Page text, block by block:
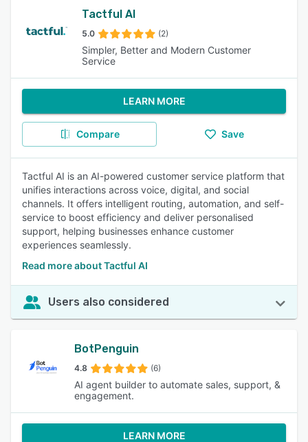
Tactful AI
5.0 (2)
Simpler, Better and Modern Customer
Service
LEARN MORE
Compare Save
Tactful AI is an AI-powered customer service platform that
unifies interactions across voice, digital, and social
channels. It offers intelligent routing, automation, and self-
service to boost efficiency and deliver personalised
support, helping businesses enhance customer
experiences seamlessly.
Read more about Tactful AI
Users also considered
BotPenguin
4.8 (6)
AI agent builder to automate sales, support, &
engagement.
LEARN MORE